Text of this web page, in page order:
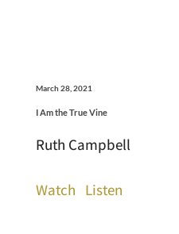
March 28, 2021
I Am the True Vine
Ruth Campbell
Watch Listen